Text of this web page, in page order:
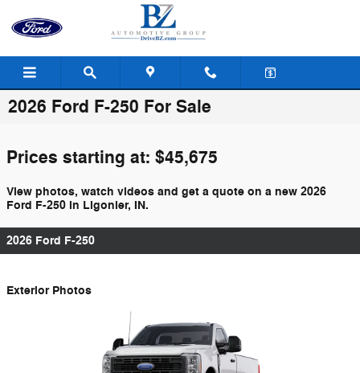
2026 Ford F-250 For Sale
Prices starting at: $45,675
View photos, watch videos and get a quote on a new 2026
Ford F-250 in Ligonier, IN.
2026 Ford F-250
Exterior Photos